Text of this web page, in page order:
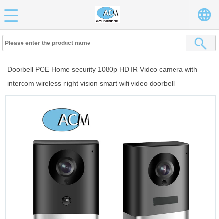
Doorbell POE Home security 1080p HD IR Video camera with
intercom wireless night vision smart wifi video doorbell